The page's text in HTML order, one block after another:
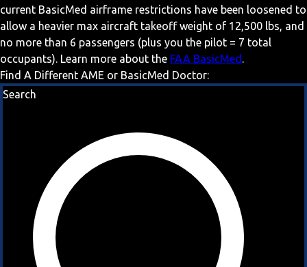
current BasicMed airframe restrictions have been loosened to
allow a heavier max aircraft takeoff weight of 12,500 lbs, and
no more than 6 passengers (plus you the pilot = 7 total
occupants). Learn more about the FAA BasicMed .
Find A Different AME or BasicMed Doctor:
Search